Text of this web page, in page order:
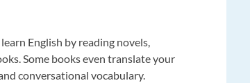
English by reading novels,
Some books even translate your
conversational vocabulary.